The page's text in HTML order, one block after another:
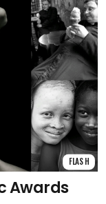
FLASH
Awards